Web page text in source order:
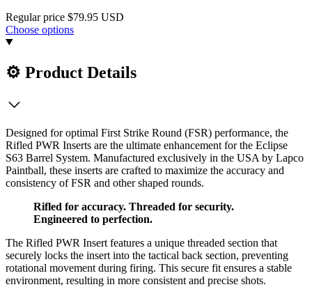
Regular price $79.95 USD
Choose options
⚙️ Product Details
Designed for optimal First Strike Round (FSR) performance, the
Rifled PWR Inserts are the ultimate enhancement for the Eclipse
S63 Barrel System. Manufactured exclusively in the USA by Lapco
Paintball, these inserts are crafted to maximize the accuracy and
consistency of FSR and other shaped rounds.
Rifled for accuracy. Threaded for security.
Engineered to perfection.
The Rifled PWR Insert features a unique threaded section that
securely locks the insert into the tactical back section, preventing
rotational movement during firing. This secure fit ensures a stable
environment, resulting in more consistent and precise shots.